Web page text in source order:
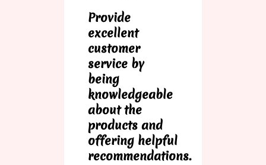
Provide
excellent
customer
service by
being
knowledgeable
about the
products and
offering helpful
recommendations.